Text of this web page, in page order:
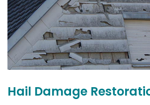
Hail Damage